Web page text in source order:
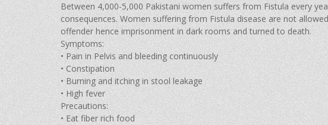
Between 4,000-5,000 Pakistani women suffers from Fistula every
consequences. Women suffering from Fistula disease are not
offender hence imprisonment in dark rooms and turned to death.
Symptoms:
• Pain in Pelvis and bleeding continuously
• Constipation
• Burning and itching in stool leakage
• High fever
Precautions:
• Eat fiber rich food